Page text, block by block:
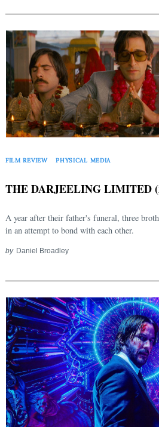
FILM REVIEW PHYSICAL MEDIA
THE DARJEELING LIMITED
A year after their father's funeral, three
in an attempt to bond with each other.
by Daniel Broadley